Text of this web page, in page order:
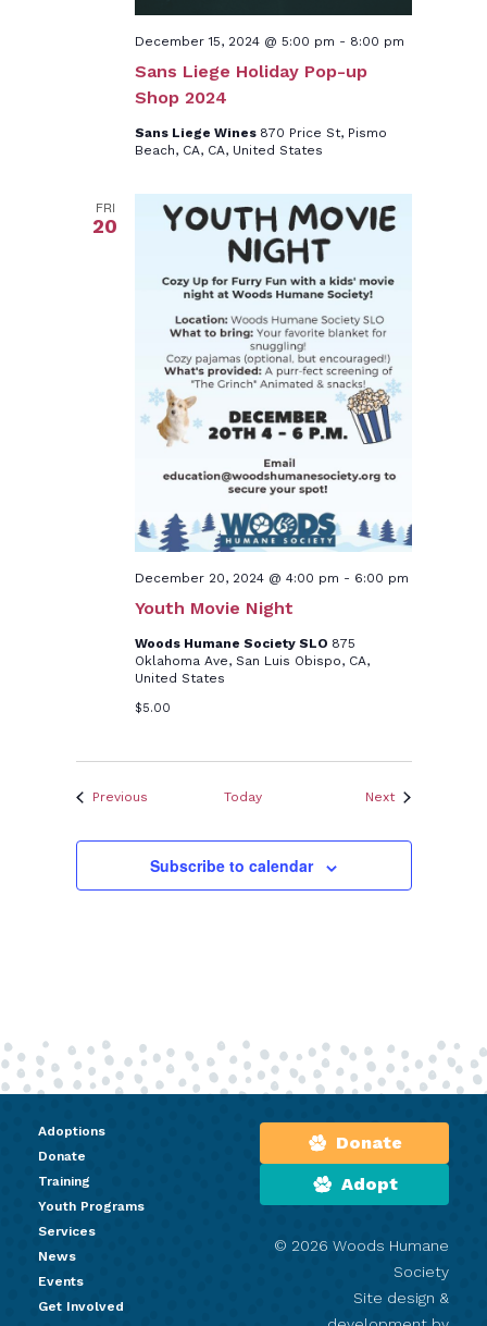
Sans Liege Holiday Pop-up
Shop 2024
December 15, 2024 @ 5:00 pm - 8:00 pm
Sans Liege Wines 870 Price St, Pismo
Beach, CA, CA, United States
FRI
20
Youth Movie Night
December 20, 2024 @ 4:00 pm - 6:00 pm
Woods Humane Society SLO 875
Oklahoma Ave, San Luis Obispo, CA,
United States
$5.00
PreviousEvents Today NextEvents
Subscribe to calendar
Adoptions
Donate
Training
Youth Programs
Services
News
Events
Get Involved
Donate
Adopt
© 2026 Woods Humane
Society
Site design &